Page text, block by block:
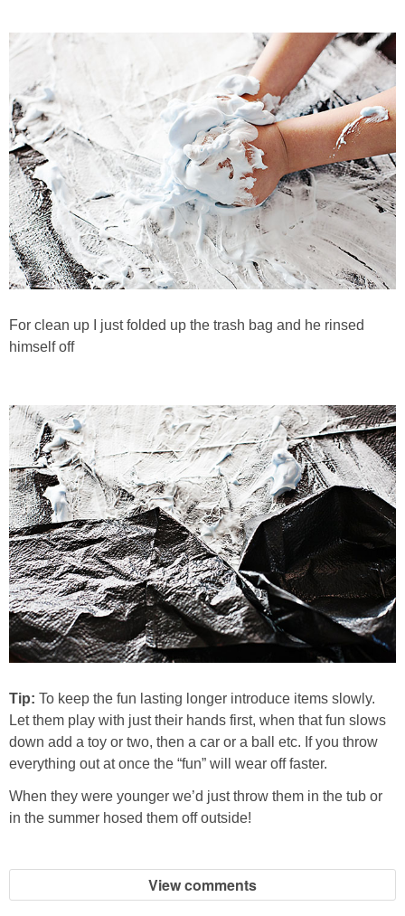
For clean up I just folded up the trash bag and he rinsed
himself off
Tip: To keep the fun lasting longer introduce items slowly.
Let them play with just their hands first, when that fun slows
down add a toy or two, then a car or a ball etc. If you throw
everything out at once the “fun” will wear off faster.
When they were younger we’d just throw them in the tub or
in the summer hosed them off outside!
View comments